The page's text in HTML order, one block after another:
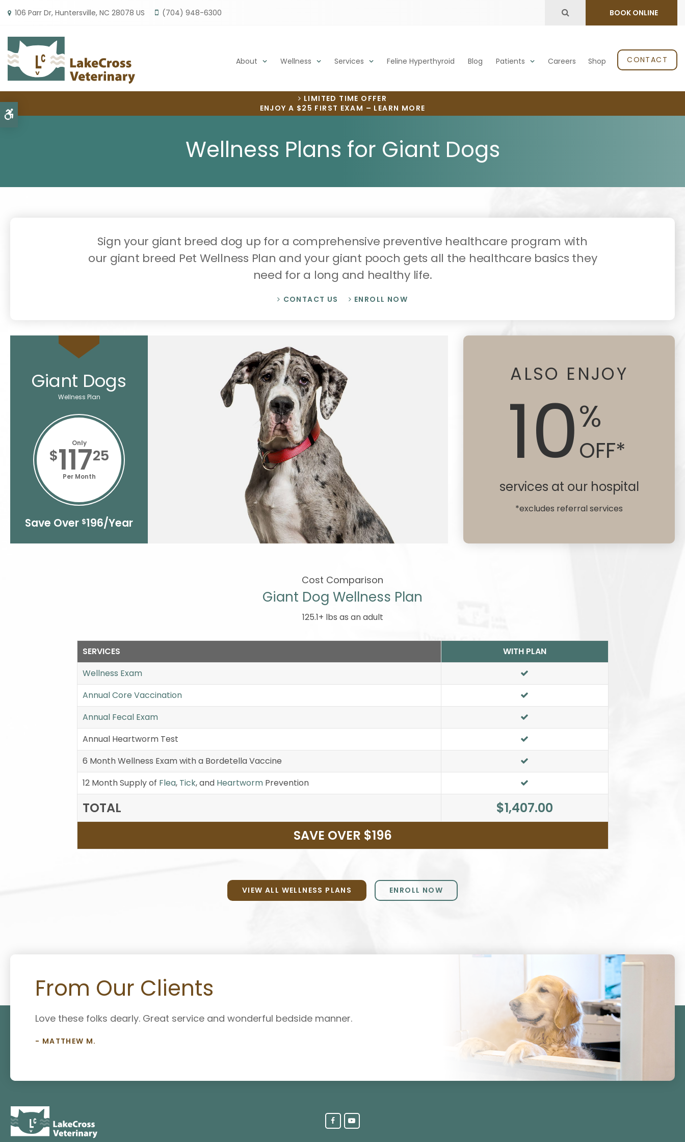
Accessible Version
106 Parr Dr Huntersville NC 28078 US (704) 948-6300 BOOK ONLINE
Open Search Dialog
About Wellness Services Feline Hyperthyroid Blog Patients Careers Shop CONTACT
LIMITED TIME OFFER
ENJOY A $25 FIRST EXAM – LEARN MORE
Wellness Plans for Giant Dogs
Sign your giant breed dog up for a comprehensive preventive healthcare program with
our giant breed Pet Wellness Plan and your giant pooch gets all the healthcare basics they
need for a long and healthy life.
CONTACT US ENROLL NOW
Giant Dogs
Wellness Plan
Only
$11725
Per Month
Save Over $196/Year
ALSO ENJOY
10%
OFF*
services at our hospital
*excludes referral services
Cost Comparison
Giant Dog Wellness Plan
125.1+ lbs as an adult
SERVICES
WITH PLAN
Wellness Exam
Annual Core Vaccination
Annual Fecal Exam
Annual Heartworm Test
6 Month Wellness Exam with a Bordetella Vaccine
12 Month Supply of Flea, Tick, and HeartwormPrevention
TOTAL
$1,407.00
SAVE OVER $196
VIEW ALL WELLNESS PLANS ENROLL NOW
From Our Clients
Love these folks dearly. Great service and wonderful bedside manner.
- MATTHEW M.